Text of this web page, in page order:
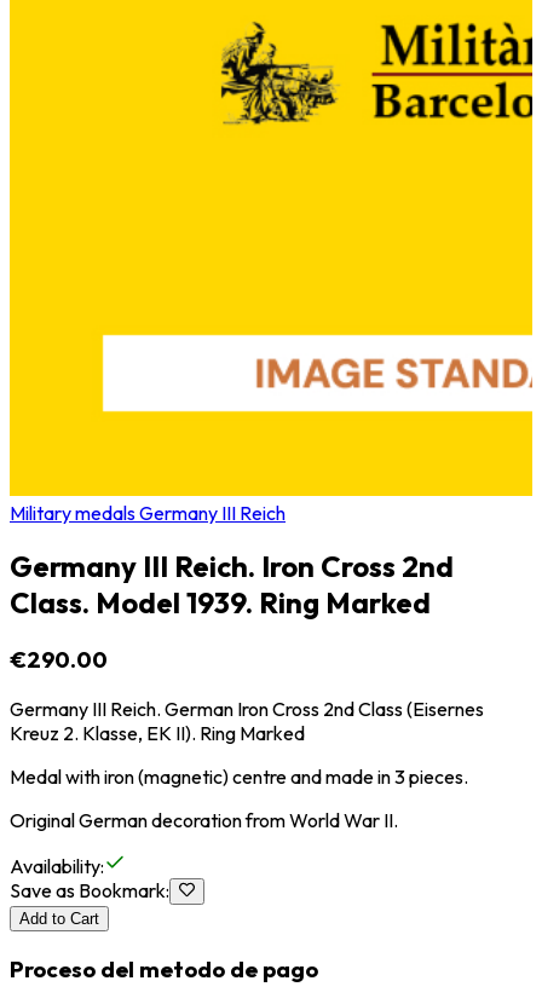
Military medals Germany III Reich
Germany III Reich. Iron Cross 2nd
Class. Model 1939. Ring Marked
€290.00
Germany III Reich. German Iron Cross 2nd Class (Eisernes
Kreuz 2. Klasse, EK II). Ring Marked
Medal with iron (magnetic) centre and made in 3 pieces.
Original German decoration from World War II.
Availability:
Save as Bookmark:
Add to Cart
Proceso del metodo de pago